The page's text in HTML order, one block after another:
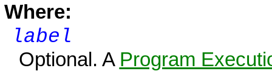
Where:
label
Optional. A Program